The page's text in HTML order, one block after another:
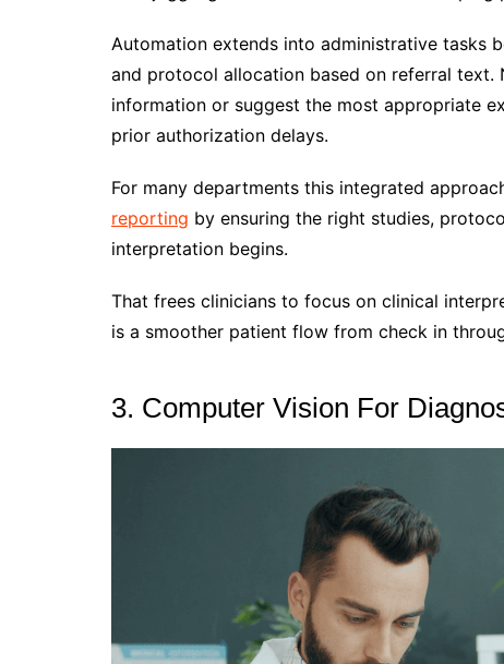
Automation extends into administrative tasks
and protocol allocation based on referral text.
information or suggest the most appropriate
prior authorization delays.
For many departments this integrated
reporting by ensuring the right studies,
interpretation begins.
That frees clinicians to focus on clinical
is a smoother patient flow from check in
3. Computer Vision For